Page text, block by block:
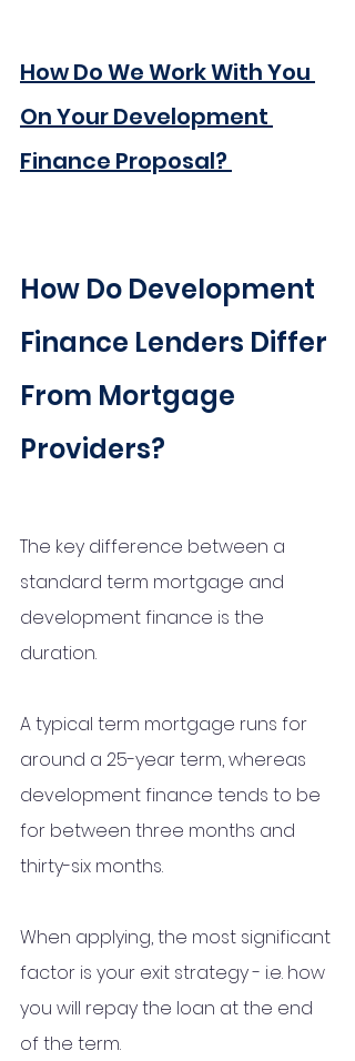
How Do We Work With You
On Your Development
Finance Proposal?
How Do Development
Finance Lenders Differ
From Mortgage
Providers?
The key difference between a
standard term mortgage and
development finance is the
duration.
A typical term mortgage runs for
around a 25-year term, whereas
development finance tends to be
for between three months and
thirty-six months.
When applying, the most significant
factor is your exit strategy - i.e. how
you will repay the loan at the end
of the term.